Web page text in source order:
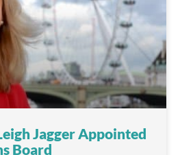
Jagger Appointed
Board